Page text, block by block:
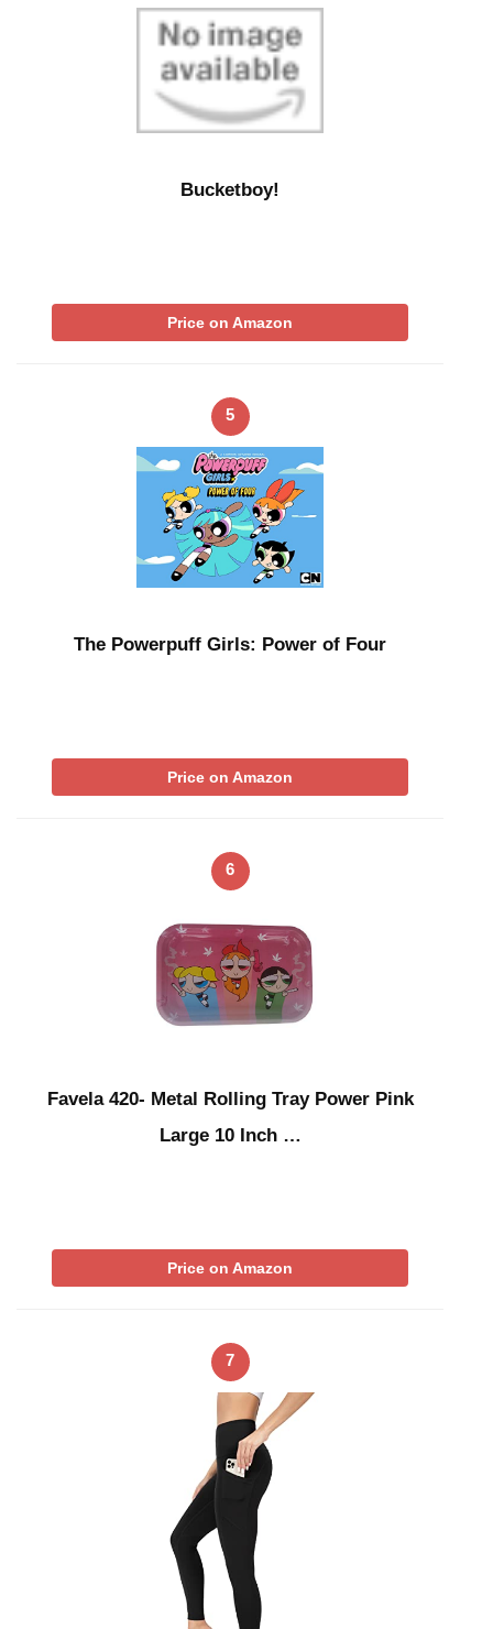
Bucketboy!
Price on Amazon
5
The Powerpuff Girls: Power of Four
Price on Amazon
6
Favela 420- Metal Rolling Tray Power Pink
Large 10 Inch …
Price on Amazon
7